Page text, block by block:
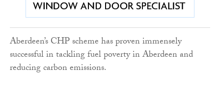
Aberdeen’s CHP scheme has proven immensely
successful in tackling fuel poverty in Aberdeen and
reducing carbon emissions.